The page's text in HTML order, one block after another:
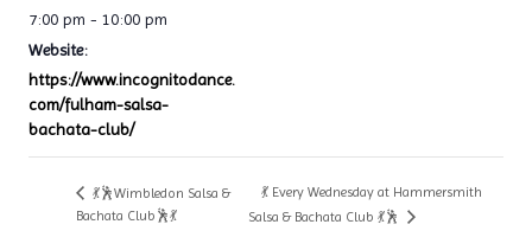
7:00 pm - 10:00 pm
Website:
https://www.incognitodance.
com/fulham-salsa-
bachata-club/
💃🕺Wimbledon Salsa &
Bachata Club🕺💃
💃 Every Wednesday at Hammersmith
Salsa & Bachata Club 💃🕺